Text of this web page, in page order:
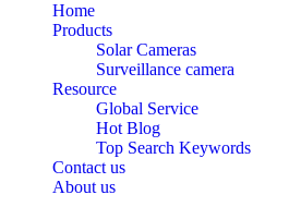
Home
Products
Solar Cameras
Surveillance camera
Resource
Global Service
Hot Blog
Top Search Keywords
Contact us
About us